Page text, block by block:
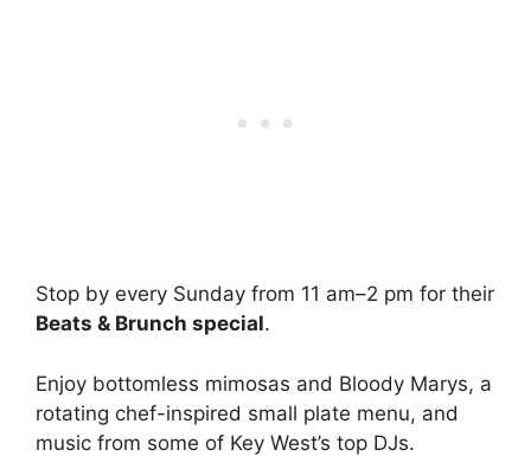
Stop by every Sunday from 11 am–2 pm for their
Beats & Brunch special.
Enjoy bottomless mimosas and Bloody Marys, a
rotating chef-inspired small plate menu, and
music from some of Key West’s top DJs.